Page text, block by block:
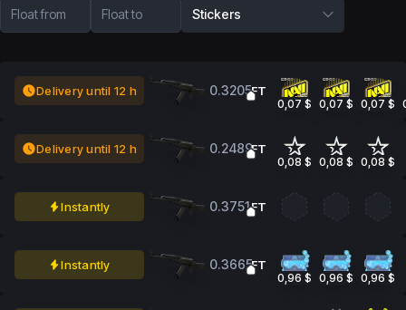
Float from Float to Stickers
Delivery until 12 h 0.3205FT
0,07 $ 0,07 $ 0,07 $
Delivery until 12 h 0.2489FT
0,08 $ 0,08 $ 0,08 $
Instantly 0.3751FT
Instantly 0.3665FT
0,96 $ 0,96 $ 0,96 $